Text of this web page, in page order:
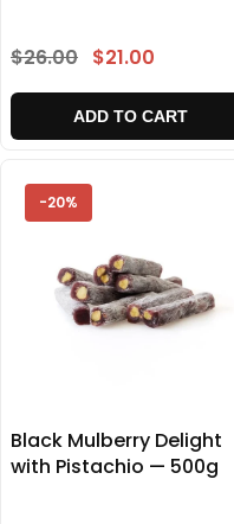
$26.00 $21.00
ADD TO CART
-20%
Black Mulberry Delight
with Pistachio — 500g